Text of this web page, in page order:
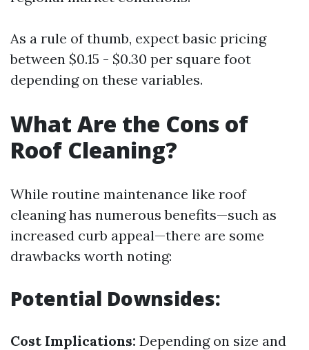
As a rule of thumb, expect basic pricing
between $0.15 - $0.30 per square foot
depending on these variables.
What Are the Cons of
Roof Cleaning?
While routine maintenance like roof
cleaning has numerous benefits—such as
increased curb appeal—there are some
drawbacks worth noting:
Potential Downsides:
Cost Implications: Depending on size and